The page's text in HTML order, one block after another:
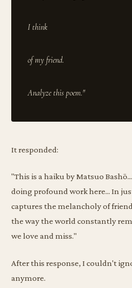
I think
of my friend.
Analyze this poem."
It responded:
"This is a haiku by Matsuo
doing profound work here... In
captures the melancholy of
the way the world constantly
we love and miss."
After this response, I couldn't
anymore.